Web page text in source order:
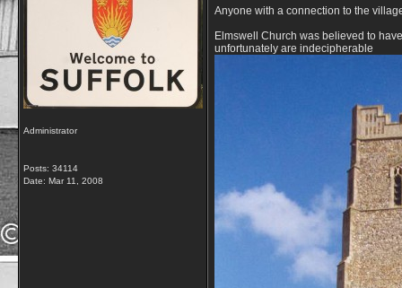
Administrator
Posts: 34114
Date: Mar 11, 2008
Anyone with a connection to the
Elmswell Church was believed to
unfortunately are indecipherable